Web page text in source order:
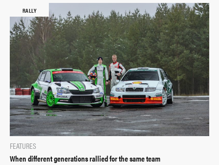
RALLY
FEATURES
When different generations rallied for the same team